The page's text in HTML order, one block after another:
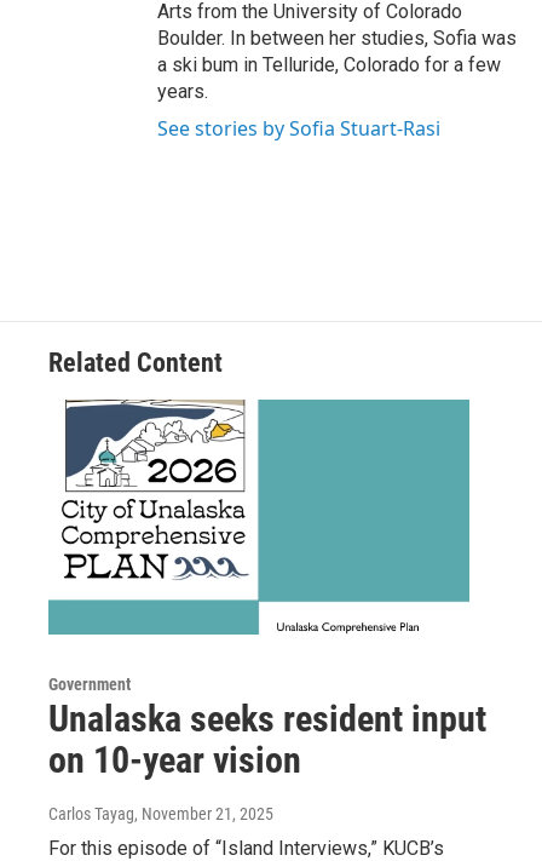
Arts from the University of Colorado
Boulder. In between her studies, Sofia was
a ski bum in Telluride, Colorado for a few
years.
See stories by Sofia Stuart-Rasi
Related Content
Government
Unalaska seeks resident input
on 10-year vision
Carlos Tayag, November 21, 2025
For this episode of “Island Interviews,” KUCB’s